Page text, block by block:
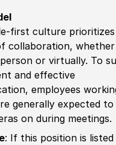
first culture
collaboration,
or virtually. To
and effective
employees
generally expected to
on during meetings.
: If this position is listed